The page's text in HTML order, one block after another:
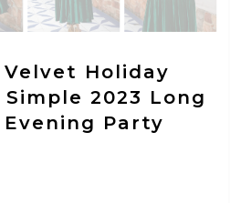
Holiday
2023 Long
Evening Party